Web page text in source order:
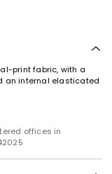
print fabric, with a
an internal elasticated
offices in